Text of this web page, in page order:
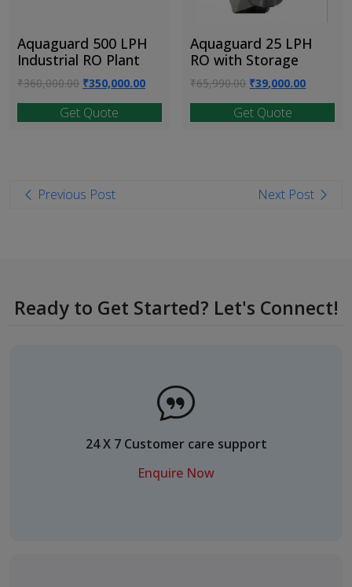
Aquaguard 500 LPH
Industrial RO Plant
₹360,000.00 Original
was:
₹350,000.00Current
Get Quote
Aquaguard 25 LPH
RO with Storage
₹65,990.00 Original
was:
₹39,000.00Current
Get Quote
PostPrevious Post Next Post
Ready to Get Started? Let's Connect!
24 X 7 Customer care support
Enquire Now